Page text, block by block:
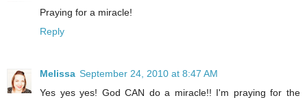
Praying for a miracle!
Reply
Melissa September 24, 2010 at 8:47 AM
Yes yes yes! God CAN do a miracle!! I'm praying for the